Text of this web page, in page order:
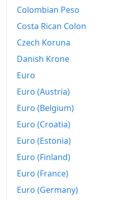
Colombian Peso
Costa Rican Colon
Czech Koruna
Danish Krone
Euro
Euro (Austria)
Euro (Belgium)
Euro (Croatia)
Euro (Estonia)
Euro (Finland)
Euro (France)
Euro (Germany)